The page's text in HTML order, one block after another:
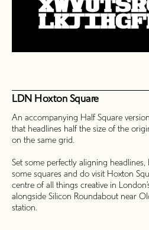
LDN Hoxton Square
An accompanying Half Square
that headlines half the size of the
on the same grid.
Set some perfectly aligning headlines,
some squares and do visit Hoxton
centre of all things creative in
alongside Silicon Roundabout near
station.